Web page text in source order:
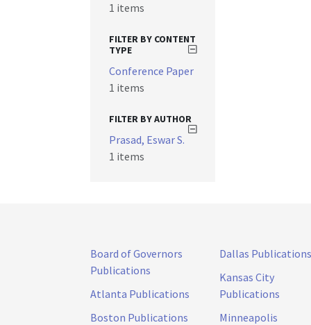
1 items
FILTER BY CONTENT
TYPE
Conference Paper
1 items
FILTER BY AUTHOR
Prasad, Eswar S.
1 items
Board of Governors
Publications
Atlanta Publications
Boston Publications
Dallas Publications
Kansas City
Publications
Minneapolis